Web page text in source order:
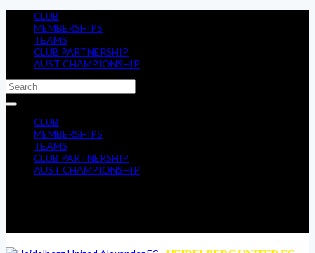
CLUB
MEMBERSHIPS
TEAMS
CLUB PARTNERSHIP
AUST CHAMPIONSHIP
CLUB
MEMBERSHIPS
TEAMS
CLUB PARTNERSHIP
AUST CHAMPIONSHIP